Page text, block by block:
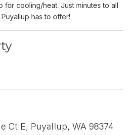
for cooling/heat. Just minutes to all
has to offer!
Ct E, Puyallup, WA 98374